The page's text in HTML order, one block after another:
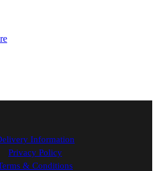
Information
Privacy Policy
& Conditions